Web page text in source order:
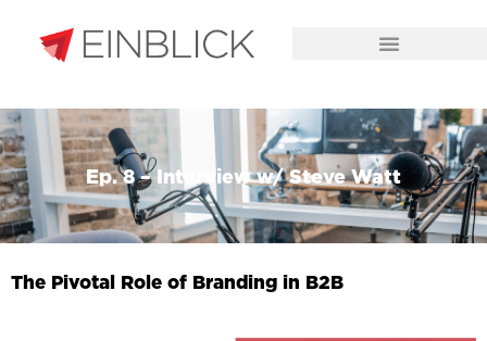
Ep. 8 – Interview w/ Steve Watt
The Pivotal Role of Branding in B2B